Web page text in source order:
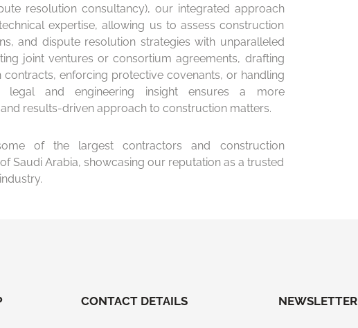
resolution consultancy), our integrated approach
expertise, allowing us to assess construction
and dispute resolution strategies with unparalleled
joint ventures or consortium agreements, drafting
enforcing protective covenants, or handling
legal and engineering insight ensures a more
results-driven approach to construction matters.
of the largest contractors and construction
Saudi Arabia, showcasing our reputation as a trusted
CONTACT DETAILS NEWSLETTER